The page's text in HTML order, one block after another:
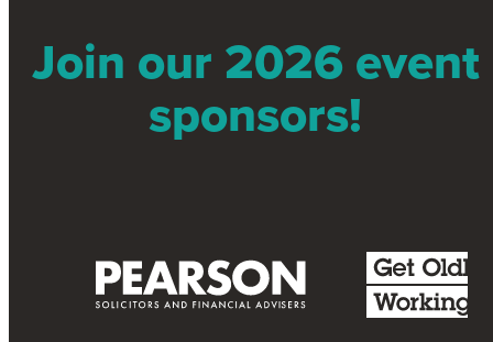
Join our 2026 event
sponsors!